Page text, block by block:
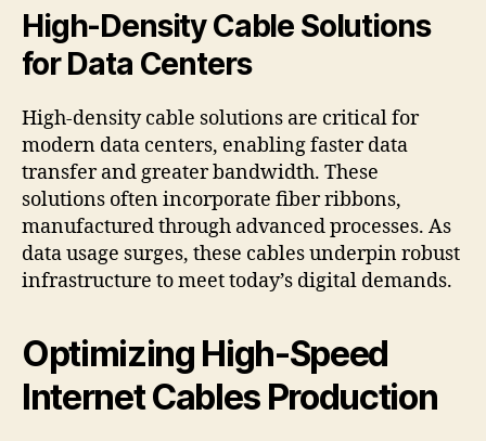
High-Density Cable Solutions
for Data Centers
High-density cable solutions are critical for
modern data centers, enabling faster data
transfer and greater bandwidth. These
solutions often incorporate fiber ribbons,
manufactured through advanced processes. As
data usage surges, these cables underpin robust
infrastructure to meet today’s digital demands.
Optimizing High-Speed
Internet Cables Production